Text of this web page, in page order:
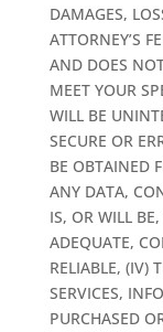
DAMAGES,
ATTORNEY’S
AND DOES
MEET YOUR
WILL BE
SECURE OR
BE OBTAINED
ANY DATA,
IS, OR WILL
ADEQUATE,
RELIABLE, (IV)
SERVICES,
PURCHASED